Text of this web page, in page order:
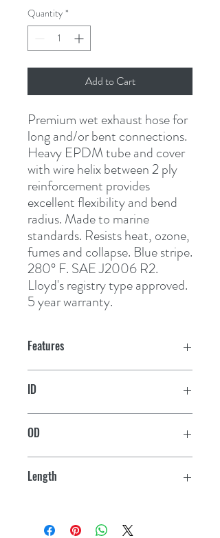
Quantity *
Add to Cart
Premium wet exhaust hose for
long and/or bent connections.
Heavy EPDM tube and cover
with wire helix between 2 ply
reinforcement provides
excellent flexibility and bend
radius. Made to marine
standards. Resists heat, ozone,
fumes and collapse. Blue stripe.
280° F. SAE J2006 R2.
Lloyd's registry type approved.
5 year warranty.
Features
ID
OD
Length